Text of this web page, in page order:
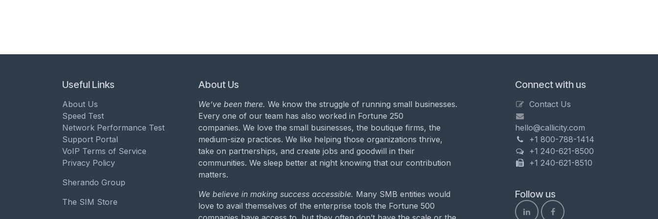
Useful Links
About Us
Speed Test
Network Performance Test
Support Portal
VoIP Terms of Service
Privacy Policy
Sherando Group
The SIM Store
Connect with us
Contact Us
hello@callicity.com
+1 800-788-1414
+1 240-621-8500
+1 240-621-8510
Follow us
About Us
We’ve been there. We know the struggle of running small businesses.
Every one of our team has also worked in Fortune 250
companies. We love the small businesses, the boutique firms, the
medium-size practices. We like helping those organizations thrive,
take on partnerships, and create jobs and goodwill in their
communities. We sleep better at night knowing that our contribution
matters.
We believe in making success accessible. Many SMB entities would
love to avail themselves of the enterprise tools the Fortune 500